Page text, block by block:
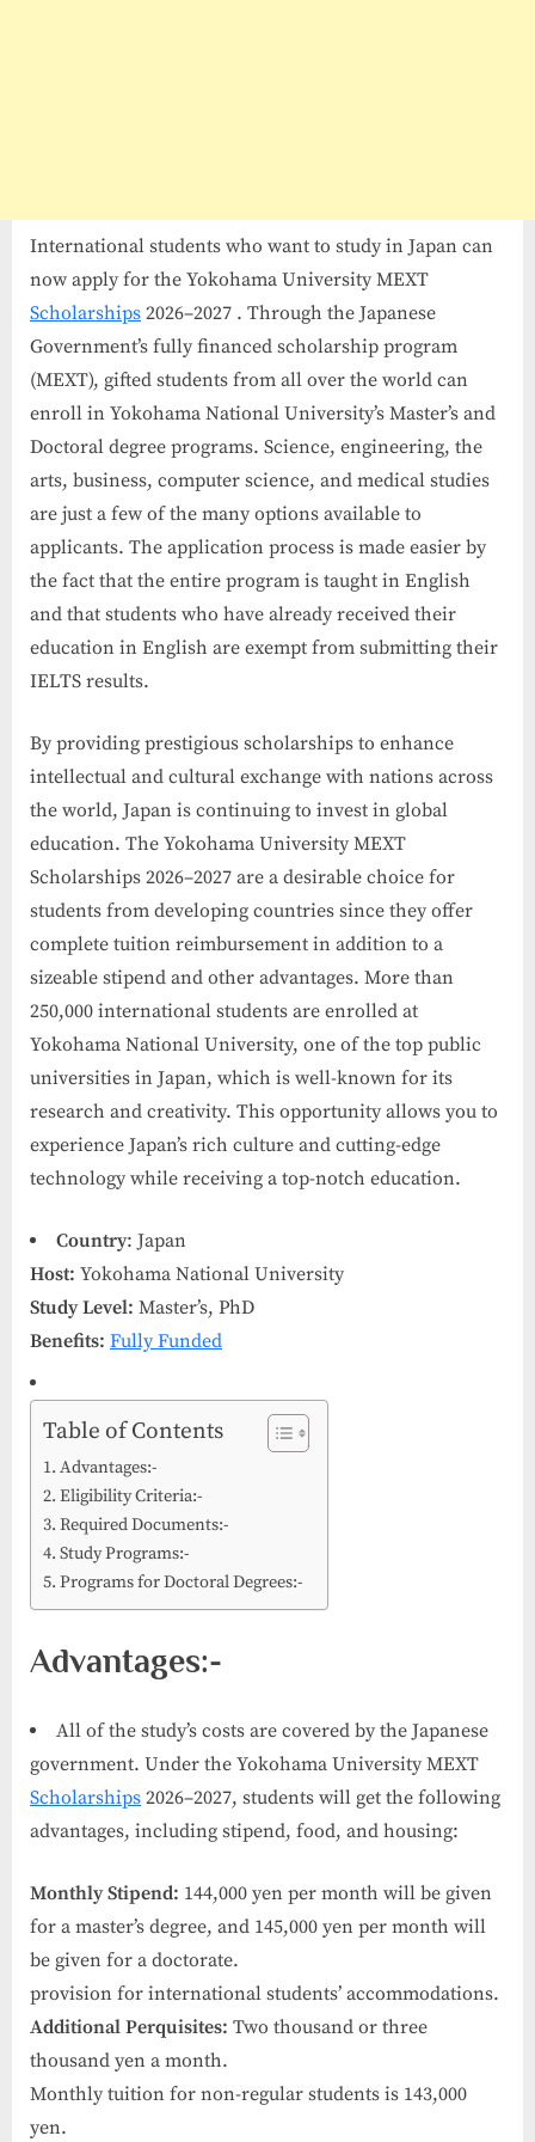
International students who want to study in Japan can
now apply for the Yokohama University MEXT
Scholarships 2026–2027 . Through the Japanese
Government’s fully financed scholarship program
(MEXT), gifted students from all over the world can
enroll in Yokohama National University’s Master’s and
Doctoral degree programs. Science, engineering, the
arts, business, computer science, and medical studies
are just a few of the many options available to
applicants. The application process is made easier by
the fact that the entire program is taught in English
and that students who have already received their
education in English are exempt from submitting their
IELTS results.
By providing prestigious scholarships to enhance
intellectual and cultural exchange with nations across
the world, Japan is continuing to invest in global
education. The Yokohama University MEXT
Scholarships 2026–2027 are a desirable choice for
students from developing countries since they offer
complete tuition reimbursement in addition to a
sizeable stipend and other advantages. More than
250,000 international students are enrolled at
Yokohama National University, one of the top public
universities in Japan, which is well-known for its
research and creativity. This opportunity allows you to
experience Japan’s rich culture and cutting-edge
technology while receiving a top-notch education.
Country: Japan
Host: Yokohama National University
Study Level: Master’s, PhD
Benefits: Fully Funded
Table of Contents
Advantages:-
Eligibility Criteria:-
Required Documents:-
Study Programs:-
Programs for Doctoral Degrees:-
Advantages:-
All of the study’s costs are covered by the Japanese
government. Under the Yokohama University MEXT
Scholarships 2026–2027, students will get the following
advantages, including stipend, food, and housing:
Monthly Stipend: 144,000 yen per month will be given
for a master’s degree, and 145,000 yen per month will
be given for a doctorate.
provision for international students’ accommodations.
Additional Perquisites: Two thousand or three
thousand yen a month.
Monthly tuition for non-regular students is 143,000
yen.